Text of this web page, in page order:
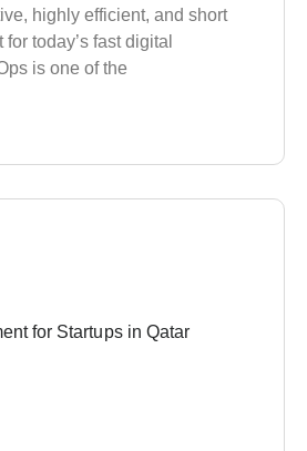
highly efficient, and short
today’s fast digital
is one of the